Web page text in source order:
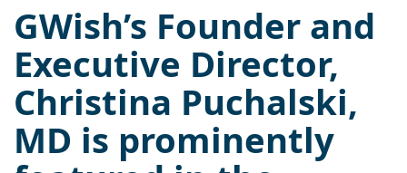
GWish’s Founder and
Executive Director,
Christina Puchalski,
MD is prominently